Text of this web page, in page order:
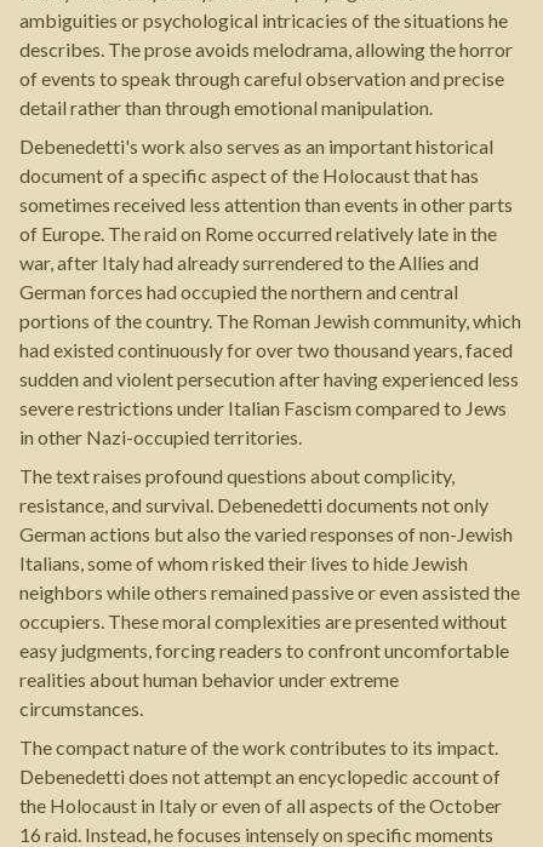
ambiguities or psychological intricacies of the situations he
describes. The prose avoids melodrama, allowing the horror
of events to speak through careful observation and precise
detail rather than through emotional manipulation.
Debenedetti's work also serves as an important historical
document of a specific aspect of the Holocaust that has
sometimes received less attention than events in other parts
of Europe. The raid on Rome occurred relatively late in the
war, after Italy had already surrendered to the Allies and
German forces had occupied the northern and central
portions of the country. The Roman Jewish community, which
had existed continuously for over two thousand years, faced
sudden and violent persecution after having experienced less
severe restrictions under Italian Fascism compared to Jews
in other Nazi-occupied territories.
The text raises profound questions about complicity,
resistance, and survival. Debenedetti documents not only
German actions but also the varied responses of non-Jewish
Italians, some of whom risked their lives to hide Jewish
neighbors while others remained passive or even assisted the
occupiers. These moral complexities are presented without
easy judgments, forcing readers to confront uncomfortable
realities about human behavior under extreme
circumstances.
The compact nature of the work contributes to its impact.
Debenedetti does not attempt an encyclopedic account of
the Holocaust in Italy or even of all aspects of the October
16 raid. Instead, he focuses intensely on specific moments